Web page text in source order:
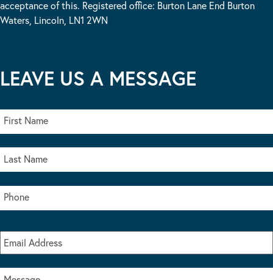
acceptance of this. Registered office: Burton Lane End Burton
Waters, Lincoln, LN1 2WN
LEAVE US A MESSAGE